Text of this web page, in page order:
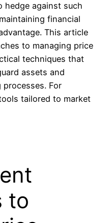
hedge against such
financial
This article
to managing price
techniques that
assets and
For
tailored to market
to